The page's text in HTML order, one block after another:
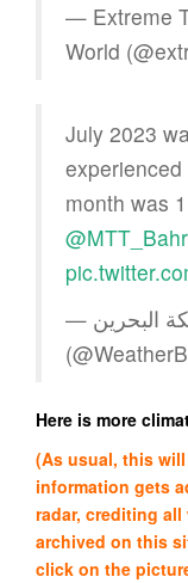
— Extreme
World
July 2023
month was
— إدارة الأرصاد الجوية مملكة البحرين
Here is more
(As usual, this
information gets
radar, crediting
archived on this
click on the